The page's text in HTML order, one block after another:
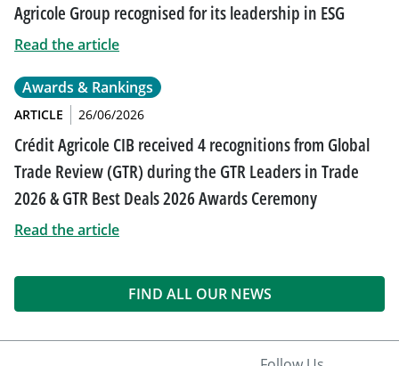
Agricole Group recognised for its leadership in ESG
Read the article
Awards & Rankings
ARTICLE 26/06/2026
Crédit Agricole CIB received 4 recognitions from Global
Trade Review (GTR) during the GTR Leaders in Trade
2026 & GTR Best Deals 2026 Awards Ceremony
Read the article
FIND ALL OUR NEWS